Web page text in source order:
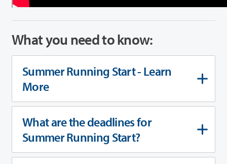
What you need to know:
Summer Running Start - Learn
More
What are the deadlines for
Summer Running Start?